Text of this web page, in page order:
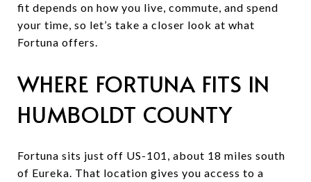
fit depends on how you live, commute, and spend
your time, so let’s take a closer look at what
Fortuna offers.
WHERE FORTUNA FITS IN
HUMBOLDT COUNTY
Fortuna sits just off US-101, about 18 miles south
of Eureka. That location gives you access to a